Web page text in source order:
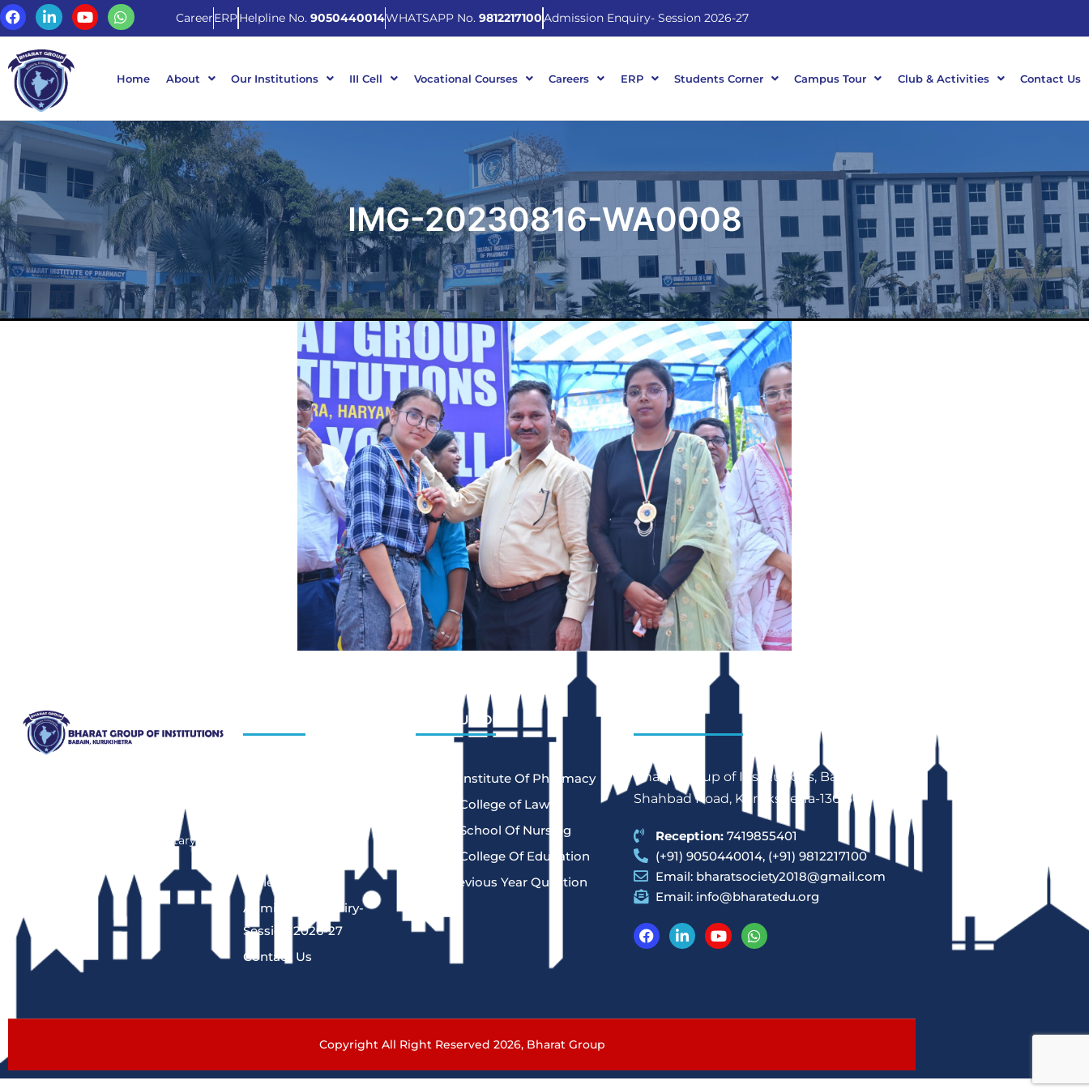
CareerERPHelpline No. 9050440014WHATSAPP No.9812217100Admission Enquiry- Session 2026-27
Home About Our Institutions III Cell Vocational Courses Careers ERP Students Corner Campus Tour Club & Activities Contact Us
IMG-20230816-WA0008
Pharmacy, Law and Elementary
Gallery
Admission Enquiry-
Session 2026-27
Contact Us
INSTITUTIONS
Bharat Institute Of Pharmacy
Bharat College of Law
Bharat School Of Nursing
Bharat College Of Education
Law Previous Year Question
Bharat Group of Institutions, Babain,
Shahbad Road, Kurukshetra-136156
Reception: 7419855401
(+91) 9050440014, (+91) 9812217100
Email: bharatsociety2018@gmail.com
Email: info@bharatedu.org
Copyright All Right Reserved 2026, Bharat Group